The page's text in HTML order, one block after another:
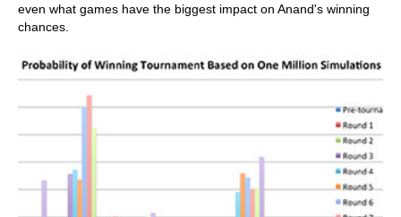
even what games have the biggest impact on Anand's winning
chances.